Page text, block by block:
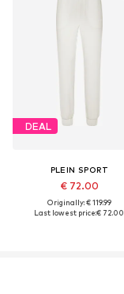
DEAL
PLEIN SPORT
€ 72.00
Originally: € 119.99
Last lowest price:€ 72.00